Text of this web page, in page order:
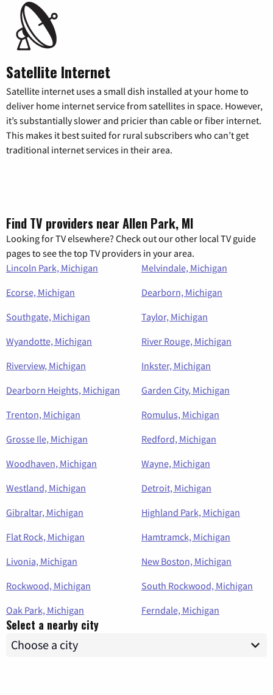
Satellite Internet
Satellite internet uses a small dish installed at your home to
deliver home internet service from satellites in space. However,
it’s substantially slower and pricier than cable or fiber internet.
This makes it best suited for rural subscribers who can’t get
traditional internet services in their area.
Find TV providers near Allen Park, MI
Looking for TV elsewhere? Check out our other local TV guide
pages to see the top TV providers in your area.
Lincoln Park, Michigan
Melvindale, Michigan
Ecorse, Michigan
Dearborn, Michigan
Southgate, Michigan
Taylor, Michigan
Wyandotte, Michigan
River Rouge, Michigan
Riverview, Michigan
Inkster, Michigan
Dearborn Heights, Michigan
Garden City, Michigan
Trenton, Michigan
Romulus, Michigan
Grosse Ile, Michigan
Redford, Michigan
Woodhaven, Michigan
Wayne, Michigan
Westland, Michigan
Detroit, Michigan
Gibraltar, Michigan
Highland Park, Michigan
Flat Rock, Michigan
Hamtramck, Michigan
Livonia, Michigan
New Boston, Michigan
Rockwood, Michigan
South Rockwood, Michigan
Oak Park, Michigan
Ferndale, Michigan
Select a nearby city